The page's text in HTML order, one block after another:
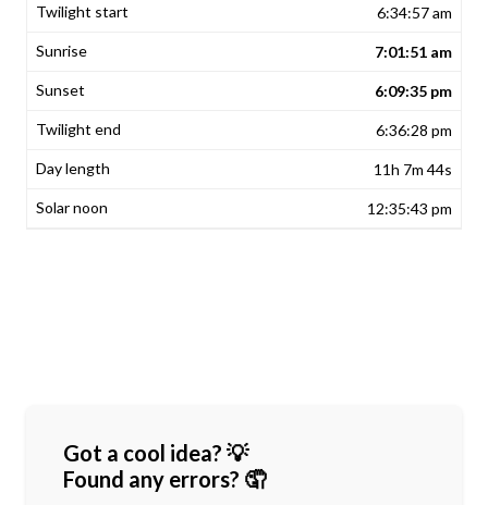
6:34:57 am
7:01:51 am
6:09:35 pm
6:36:28 pm
11h 7m 44s
12:35:43 pm
Got a cool idea? 💡
Found any errors? 🤦